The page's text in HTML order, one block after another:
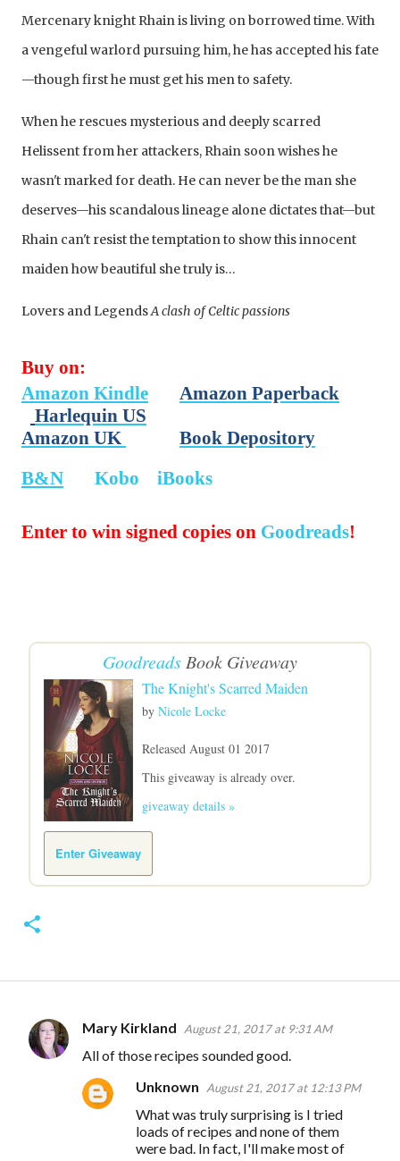
Mercenary knight Rhain is living on borrowed time. With
a vengeful warlord pursuing him, he has accepted his fate
—though first he must get his men to safety.
When he rescues mysterious and deeply scarred
Helissent from her attackers, Rhain soon wishes he
wasn't marked for death. He can never be the man she
deserves—his scandalous lineage alone dictates that—but
Rhain can't resist the temptation to show this innocent
maiden how beautiful she truly is…
Lovers and LegendsA clash of Celtic passions
Buy on:
Amazon Kindle
Amazon Paperback
Harlequin US
Amazon UK
Book Depository
B&N
Kobo iBooks
Enter to win signed copies on Goodreads!
GoodreadsBook Giveaway
The Knight's Scarred Maiden
by Nicole Locke
Released August 01 2017
This giveaway is already over.
giveaway details »
Enter Giveaway
C
Mary Kirkland August 21, 2017 at 9:31 AM
All of those recipes sounded good.
Unknown
August 21, 2017 at 12:13 PM
What was truly surprising is I tried
loads of recipes and none of them
were bad. In fact, I'll make most of